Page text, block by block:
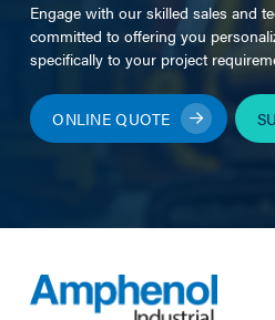
Engage with our skilled sales and
committed to offering you
specifically to your project
ONLINE QUOTE